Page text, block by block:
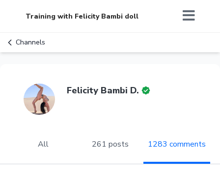
Training with Felicity Bambi doll
Channels
Felicity Bambi D.
All 261 posts 1283 comments